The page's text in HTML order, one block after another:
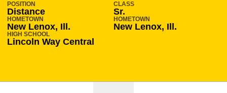
POSITION
Distance
CLASS
Sr.
HOMETOWN
New Lenox, Ill.
HOMETOWN
New Lenox, Ill.
HIGH SCHOOL
Lincoln Way Central